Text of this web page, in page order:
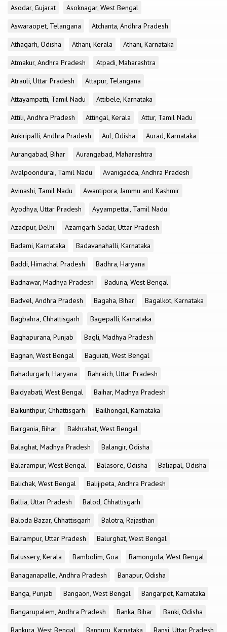
Asodar, Gujarat
Asoknagar, West Bengal
Aswaraopet, Telangana
Atchanta, Andhra Pradesh
Athagarh, Odisha
Athani, Kerala
Athani, Karnataka
Atmakur, Andhra Pradesh
Atpadi, Maharashtra
Atrauli, Uttar Pradesh
Attapur, Telangana
Attayampatti, Tamil Nadu
Attibele, Karnataka
Attili, Andhra Pradesh
Attingal, Kerala
Attur, Tamil Nadu
Aukiripalli, Andhra Pradesh
Aul, Odisha
Aurad, Karnataka
Aurangabad, Bihar
Aurangabad, Maharashtra
Avalpoondurai, Tamil Nadu
Avanigadda, Andhra Pradesh
Avinashi, Tamil Nadu
Awantipora, Jammu and Kashmir
Ayodhya, Uttar Pradesh
Ayyampettai, Tamil Nadu
Azadpur, Delhi
Azamgarh Sadar, Uttar Pradesh
Badami, Karnataka
Badavanahalli, Karnataka
Baddi, Himachal Pradesh
Badhra, Haryana
Badnawar, Madhya Pradesh
Baduria, West Bengal
Badvel, Andhra Pradesh
Bagaha, Bihar
Bagalkot, Karnataka
Bagbahra, Chhattisgarh
Bagepalli, Karnataka
Baghapurana, Punjab
Bagli, Madhya Pradesh
Bagnan, West Bengal
Baguiati, West Bengal
Bahadurgarh, Haryana
Bahraich, Uttar Pradesh
Baidyabati, West Bengal
Baihar, Madhya Pradesh
Baikunthpur, Chhattisgarh
Bailhongal, Karnataka
Bairgania, Bihar
Bakhrahat, West Bengal
Balaghat, Madhya Pradesh
Balangir, Odisha
Balarampur, West Bengal
Balasore, Odisha
Baliapal, Odisha
Balichak, West Bengal
Balijipeta, Andhra Pradesh
Ballia, Uttar Pradesh
Balod, Chhattisgarh
Baloda Bazar, Chhattisgarh
Balotra, Rajasthan
Balrampur, Uttar Pradesh
Balurghat, West Bengal
Balussery, Kerala
Bambolim, Goa
Bamongola, West Bengal
Banaganapalle, Andhra Pradesh
Banapur, Odisha
Banga, Punjab
Bangaon, West Bengal
Bangarpet, Karnataka
Bangarupalem, Andhra Pradesh
Banka, Bihar
Banki, Odisha
Bankura, West Bengal
Bannuru, Karnataka Bansi, Uttar Pradesh